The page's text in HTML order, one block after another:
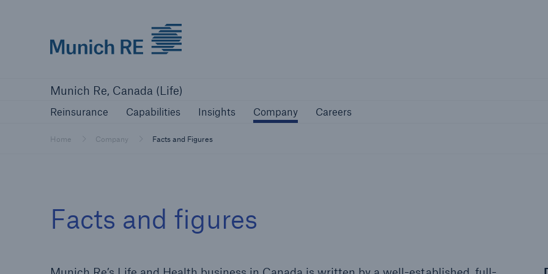
Munich Re, Canada (Life)
Reinsurance Capabilities Insights Company Careers
Home Company Facts and Figures
Facts and figures